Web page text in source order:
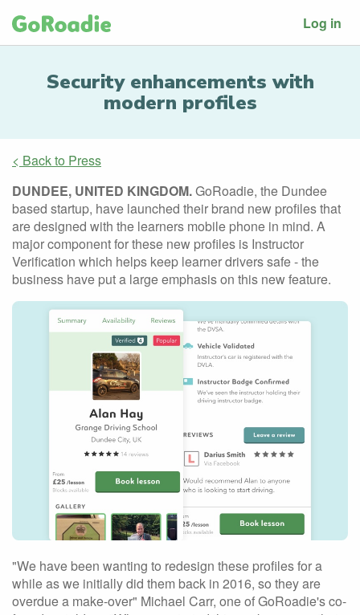
Log in
Security enhancements with
modern profiles
< Back to Press
DUNDEE, UNITED KINGDOM.GoRoadie, the Dundee
based startup, have launched their brand new profiles that
are designed with the learners mobile phone in mind. A
major component for these new profiles is Instructor
Verification which helps keep learner drivers safe - the
business have put a large emphasis on this new feature.
"We have been wanting to redesign these profiles for a
while as we initially did them back in 2016, so they are
overdue a make-over" Michael Carr, one of GoRoadie's co-